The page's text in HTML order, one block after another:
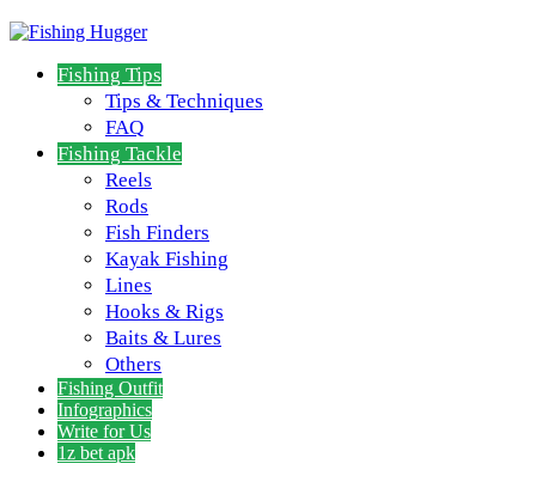
Fishing Tips
Tips & Techniques
FAQ
Fishing Tackle
Reels
Rods
Fish Finders
Kayak Fishing
Lines
Hooks & Rigs
Baits & Lures
Others
Fishing Outfit
Infographics
Write for Us
1z bet apk